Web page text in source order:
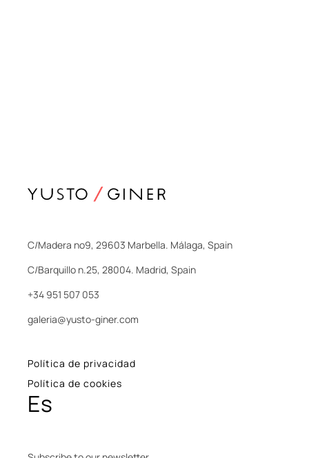
C/Madera nº9, 29603 Marbella. Málaga, Spain
C/Barquillo n.25, 28004. Madrid, Spain
+34 951 507 053
galeria@yusto-giner.com
Política de privacidad
Política de cookies
Es